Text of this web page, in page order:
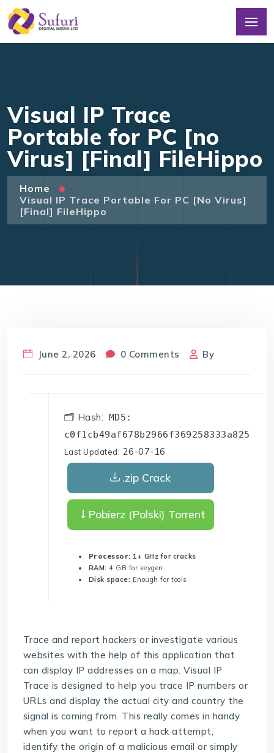
Visual IP Trace
Portable for PC [no
Virus] [Final] FileHippo
Home
Visual IP Trace Portable For PC [no Virus]
[Final] FileHippo
June 2, 2026 0 Comments By
🗂 Hash: MD5:
c0f1cb49af678b2966f369258333a825
Last Updated: 26-07-16
.zip Crack
Pobierz (Polski) Torrent
Processor: 1+ GHz for cracks
RAM: 4 GB for keygen
Disk space: Enough for tools
Trace and report hackers or investigate various
websites with the help of this application that
can display IP addresses on a map. Visual IP
Trace is designed to help you trace IP numbers or
URLs and display the actual city and country the
signal is coming from. This really comes in handy
when you want to report a hack attempt,
identify the origin of a malicious email or simply